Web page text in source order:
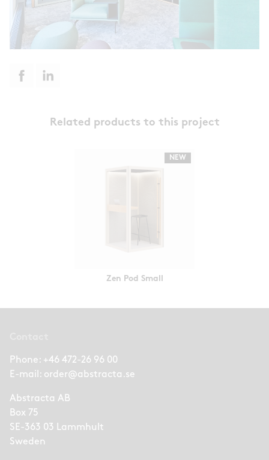
Related products to this project
NEW
Zen Pod Small
Phone: +46 472-26 96 00
E-mail: order@abstracta.se
Abstracta AB
Box 75
SE-363 03 Lammhult
Sweden